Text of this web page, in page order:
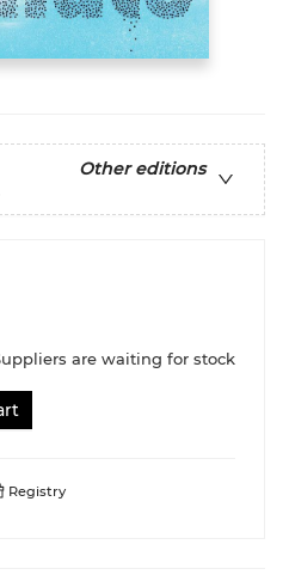
Other editions
are waiting for stock
Registry